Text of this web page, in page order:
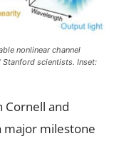
nonlinear channel
Stanford scientists. Inset:
Cornell and
major milestone